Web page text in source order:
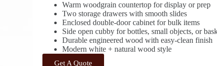
Warm woodgrain countertop for display or prep
Two storage drawers with smooth slides
Enclosed double-door cabinet for bulk items
Side open cubby for bottles, small objects, or
Durable engineered wood with easy-clean finish
Modern white + natural wood style
Get A Quote